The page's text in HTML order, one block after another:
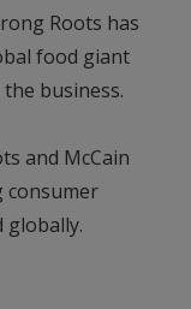
Roots has
food giant
business.
and McCain
consumer
globally.